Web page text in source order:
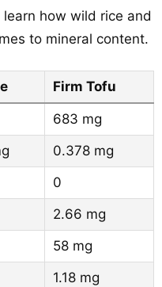
how wild rice and
to mineral content.
Firm Tofu
683 mg
0.378 mg
0
2.66 mg
58 mg
1.18 mg